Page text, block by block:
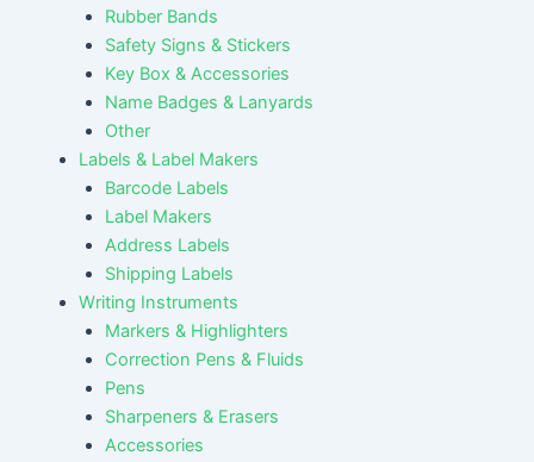
Rubber Bands
Safety Signs & Stickers
Key Box & Accessories
Name Badges & Lanyards
Other
Labels & Label Makers
Barcode Labels
Label Makers
Address Labels
Shipping Labels
Writing Instruments
Markers & Highlighters
Correction Pens & Fluids
Pens
Sharpeners & Erasers
Accessories